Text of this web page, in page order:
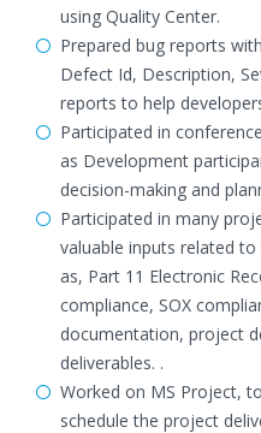
using Quality Center.
Prepared bug reports
Defect Id, Description,
reports to help
Participated in
as Development
decision-making and
Participated in many
valuable inputs related
as, Part 11 Electronic
compliance, SOX
documentation, project
deliverables. .
Worked on MS Project,
schedule the project